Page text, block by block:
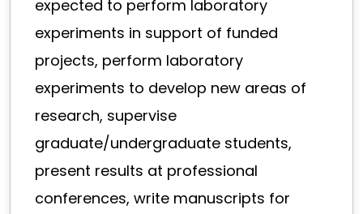
expected to perform laboratory
experiments in support of funded
projects, perform laboratory
experiments to develop new areas of
research, supervise
graduate/undergraduate students,
present results at professional
conferences, write manuscripts for